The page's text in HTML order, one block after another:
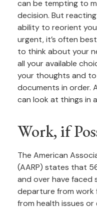
can be tempting to
decision. But
ability to reorient
urgent, it’s often
to think about your
all your available
your thoughts and
documents in order.
can look at things in
Work, if
The American
(AARP) states that
and over have faced
departure from work
from health issues